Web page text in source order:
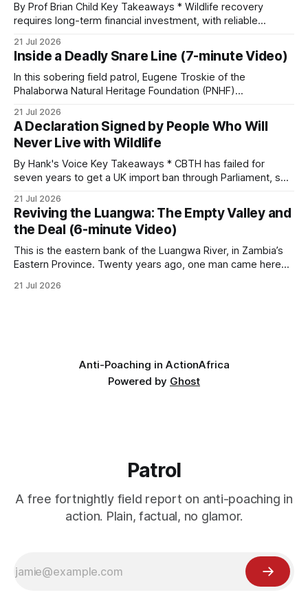
By Prof Brian Child Key Takeaways * Wildlife recovery
requires long-term financial investment, with reliable
protection, and enforcement. * When local communities,
landowners, and governments receive tangible economic
returns, they have a powerful incentive to protect wildlife
and its habitat. * Across North America and much
21 Jul 2026
Inside a Deadly Snare Line (7-minute Video)
In this sobering field patrol, Eugene Troskie of the
Phalaborwa Natural Heritage Foundation (PNHF)
begins as a routine follow-up leads to another stark
reminder of the damage caused by wire snare lines. The
team discovers the remains of an adult
21 Jul 2026
A Declaration Signed by People Who Will
Never Live with Wildlife
By Hank's Voice Key Takeaways * CBTH has failed for
seven years to get a UK import ban through Parliament, so
UN on 1 July 2026. * The campaign is misnamed. The UK
cannot ban hunting abroad, hosts trophy hunters
21 Jul 2026
Reviving the Luangwa: The Empty Valley and
the Deal (6-minute Video)
This is the eastern bank of the Luangwa River, in Zambia’s
Eastern Province. Twenty years ago, one man came here
avoided: a landscape that had already been emptied of its
21 Jul 2026
Anti-Poaching in ActionAfrica
Powered by Ghost
Patrol
A free fortnightly field report on anti-poaching in
action. Plain, factual, no glamor.